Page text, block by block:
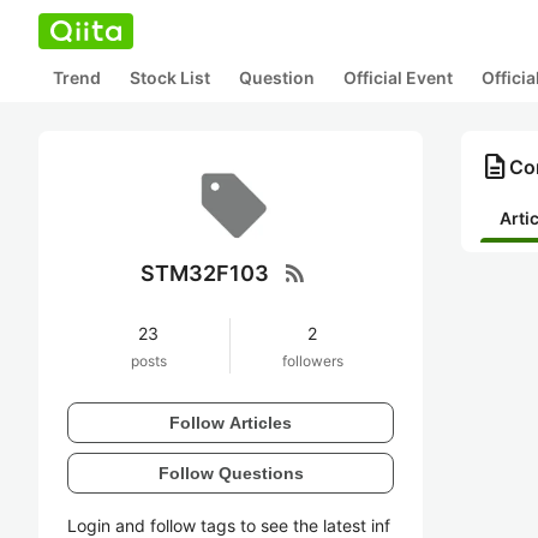
Trend Stock List Question Official Event
STM32F103 rss_feed
23
posts
2
followers
Follow Articles
Follow Questions
Login and follow tags to see the latest inf
description